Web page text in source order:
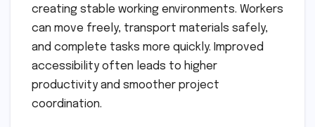
creating stable working environments. Workers
can move freely, transport materials safely,
and complete tasks more quickly. Improved
accessibility often leads to higher
productivity and smoother project
coordination.